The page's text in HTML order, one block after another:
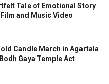
Tale of Emotional Story
and Music Video
Candle March in Agartala
Gaya Temple Act